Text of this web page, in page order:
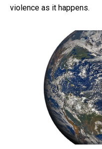
violence as it happens.